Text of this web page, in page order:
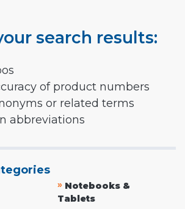
search results:
of product numbers
or related terms
abbreviations
» Notebooks &
Tablets